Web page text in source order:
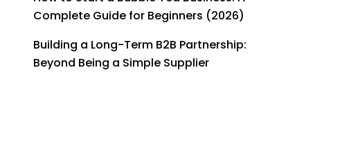
Complete Guide for Beginners (2026)
Building a Long-Term B2B Partnership:
Beyond Being a Simple Supplier